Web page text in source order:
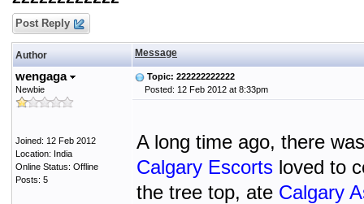
Post Reply
Author Message
wengaga
Newbie
Joined: 12 Feb 2012
Location: India
Online Status: Offline
Posts: 5
Topic: 222222222222
Posted: 12 Feb 2012 at 8:33pm
A long time ago, there
Calgary Escorts loved to
the tree top, ate Calgary